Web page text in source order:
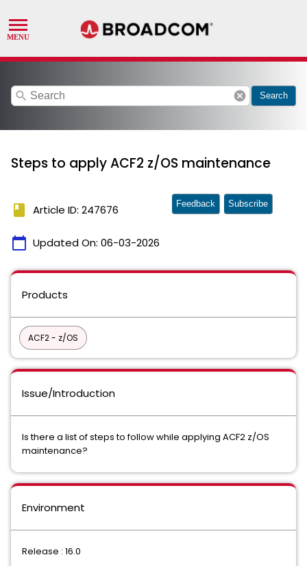
search cancel Search
Steps to apply ACF2 z/OS maintenance
book Article ID: 247676
calendar_today Updated On: 06-03-2026
Feedback Subscribe
Products
ACF2 - z/OS
Issue/Introduction
Is there a list of steps to follow while applying ACF2 z/OS
maintenance?
Environment
Release : 16.0